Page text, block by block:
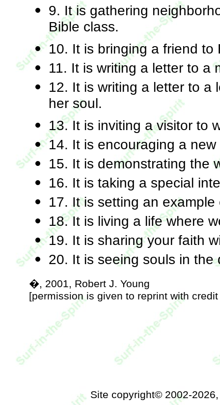
9. It is gathering
Bible class.
10. It is bringing a friend to
11. It is writing a letter to a
12. It is writing a letter to a
her soul.
13. It is inviting a visitor to
14. It is encouraging a new
15. It is demonstrating the
16. It is taking a special
17. It is setting an
18. It is living a life where
19. It is sharing your faith
20. It is seeing souls in the
�, 2001, Robert J. Young
[permission is given to reprint with
Site copyright© 2002-